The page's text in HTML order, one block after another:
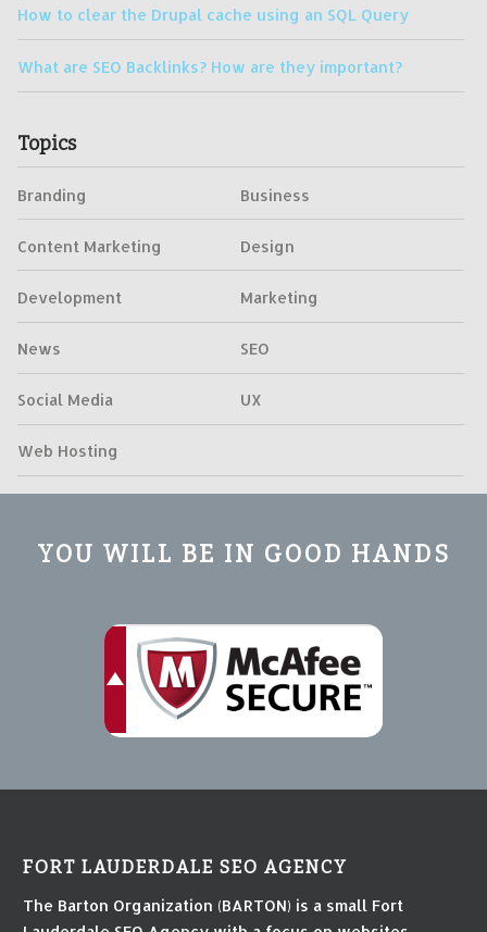
How to clear the Drupal cache using an SQL Query
What are SEO Backlinks? How are they important?
Topics
Branding Business
Content Marketing Design
Development Marketing
News SEO
Social Media UX
Web Hosting
YOU WILL BE IN GOOD HANDS
FORT LAUDERDALE SEO AGENCY
The Barton Organization (BARTON) is a small Fort